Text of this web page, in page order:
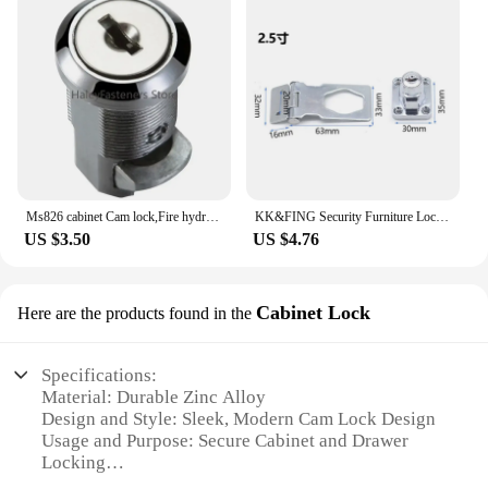
Ms826 cabinet Cam lock,Fire hydrant /Cylindrical/ Press Lock for Distribution box,durable Wide range of applications
US $3.50
KK&FING Security Furniture Locks Cam Cylinder Locks Door Cabinet Mailbox Drawer Cupboard Locker With 2 Keys Hardware
US $4.76
Here are the products found in the Cabinet Lock
Specifications:
Material: Durable Zinc Alloy
Design and Style: Sleek, Modern Cam Lock Design
Usage and Purpose: Secure Cabinet and Drawer
Locking